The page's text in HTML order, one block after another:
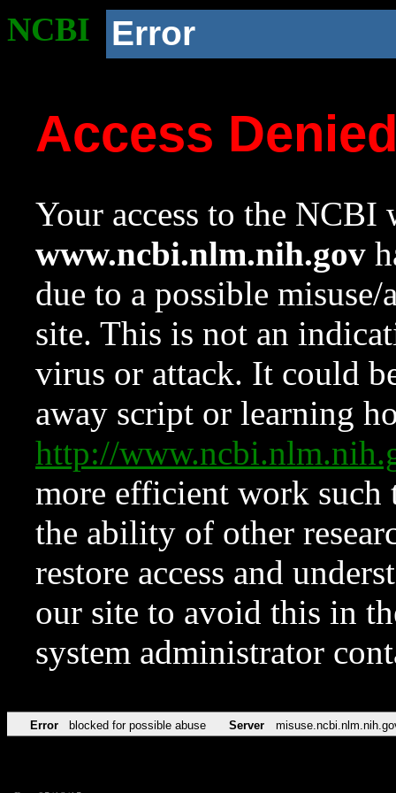
NCBI Error
Access
Your access to the NCBI
www.ncbi.nlm.nih.gov
due to a possible
site. This is not an
virus or attack. It could
away script or learning
http://
more efficient work such
the ability of other
restore access and
our site to avoid this in
system administrator
Error blocked for possible abuse Server